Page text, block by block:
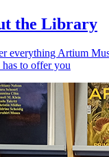
the Library
everything Artium
to offer you